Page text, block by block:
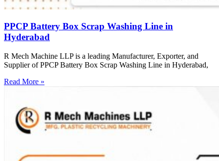
PPCP Battery Box Scrap Washing Line in
Hyderabad
R Mech Machine LLP is a leading Manufacturer, Exporter, and
Supplier of PPCP Battery Box Scrap Washing Line in Hyderabad,
Read More »